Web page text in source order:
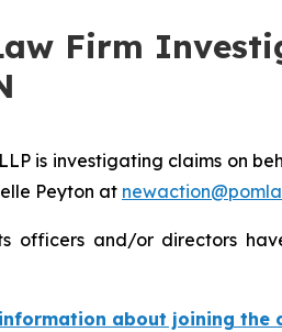
Firm
is investigating claims on
Peyton at
officers and/or directors
about joining the